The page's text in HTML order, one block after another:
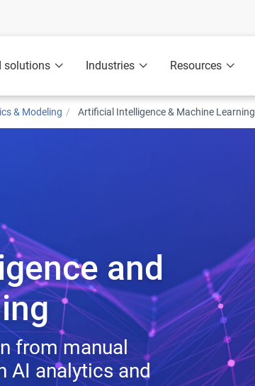
solutions Industries Resources
& Modeling Artificial Intelligence & Machine Learning
and
from manual
AI analytics and